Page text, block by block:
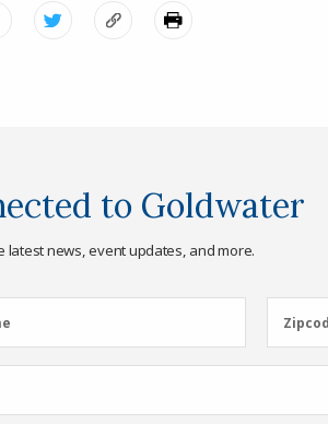
to Goldwater
latest news, event updates, and more.